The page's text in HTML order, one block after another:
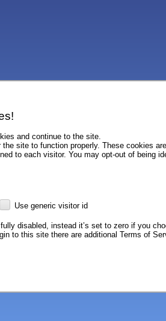
and continue to the site.
site to function properly. These cookies
to each visitor. You may opt-out of being
Use generic visitor id
disabled, instead it’s set to zero if you
to this site there are additional Terms of